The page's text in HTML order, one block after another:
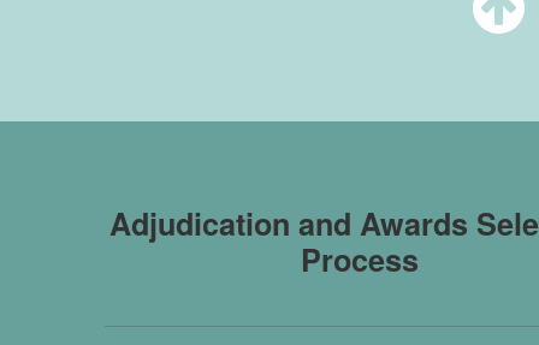
Adjudication and Awards
Process